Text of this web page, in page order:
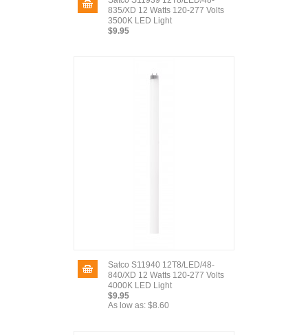
835/XD 12 Watts 120-277 Volts
3500K LED Light
$9.95
Satco S11940 12T8/LED/48-
840/XD 12 Watts 120-277 Volts
4000K LED Light
$9.95
As low as: $8.60